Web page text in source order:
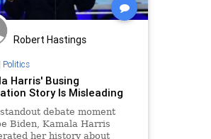
Robert Hastings
Politics
Harris' Busing
Story Is Misleading
debate moment
Biden, Kamala Harris
her history about